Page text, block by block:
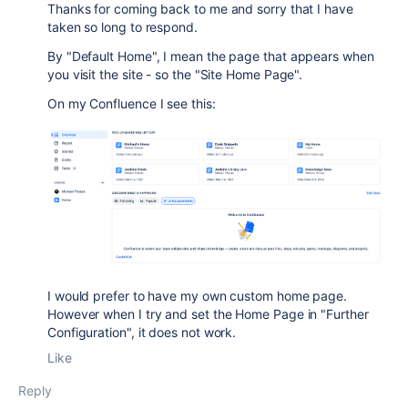
Thanks for coming back to me and sorry that I have
taken so long to respond.
By "Default Home", I mean the page that appears when
you visit the site - so the "Site Home Page".
On my Confluence I see this:
I would prefer to have my own custom home page.
However when I try and set the Home Page in "Further
Configuration", it does not work.
Like
Reply